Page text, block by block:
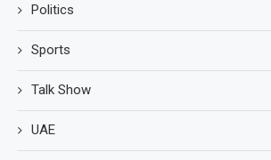
Politics
Sports
Talk Show
UAE